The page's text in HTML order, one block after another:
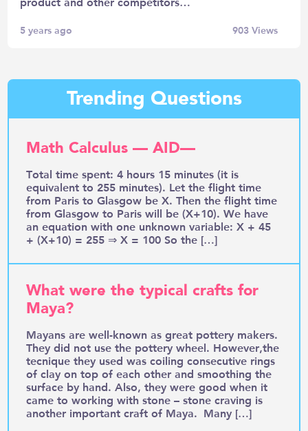
5 years ago 903Views
Trending Questions
Math Calculus — AID—
Total time spent: 4 hours 15 minutes (it is
equivalent to 255 minutes). Let the flight time
from Paris to Glasgow be X. Then the flight time
from Glasgow to Paris will be (X+10). We have
an equation with one unknown variable: X + 45
+ (X+10) = 255 ⇒ X = 100 So the […]
What were the typical crafts for
Maya?
Mayans are well-known as great pottery makers.
They did not use the pottery wheel. However,the
tecnique they used was coiling consecutive rings
of clay on top of each other and smoothing the
surface by hand. Also, they were good when it
came to working with stone – stone craving is
another important craft of Maya. Many […]